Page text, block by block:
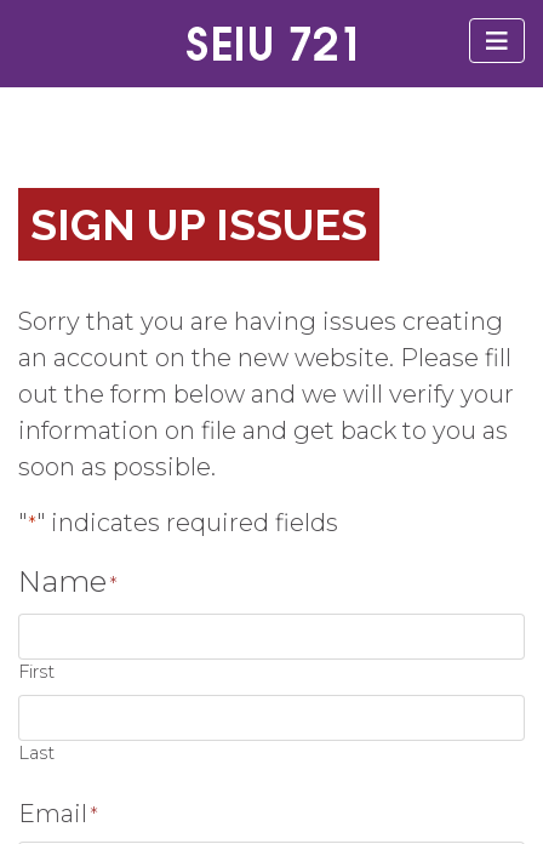
SIGN UP ISSUES
Sorry that you are having issues creating
an account on the new website. Please fill
out the form below and we will verify your
information on file and get back to you as
soon as possible.
"*" indicates required fields
Name *
First
Last
Email *